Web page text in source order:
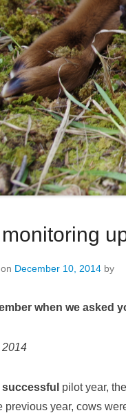
December 10, 2014 by
when we asked
2014
successful pilot year,
previous year, cows